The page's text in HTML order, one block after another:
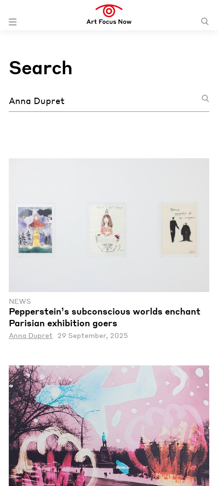
Search
NEWS
Pepperstein’s subconscious worlds enchant
Parisian exhibition goers
Anna Dupret 29 September, 2025